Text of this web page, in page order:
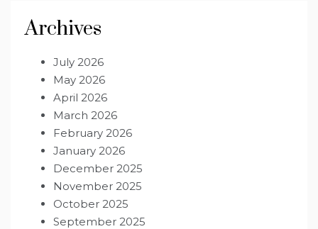
Archives
July 2026
May 2026
April 2026
March 2026
February 2026
January 2026
December 2025
November 2025
October 2025
September 2025